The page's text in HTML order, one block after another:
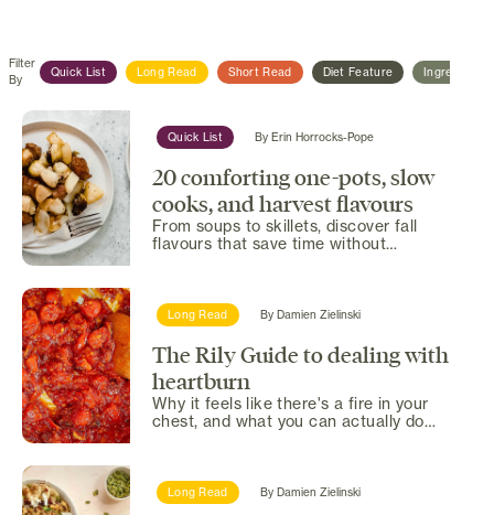
Filter
By
Quick List Long Read Short Read Diet Feature Ingredient
Quick List By Erin Horrocks-Pope
20 comforting one-pots, slow
cooks, and harvest flavours
From soups to skillets, discover fall
flavours that save time without
Long Read By Damien Zielinski
The Rily Guide to dealing with
heartburn
Why it feels like there's a fire in your
chest, and what you can actually do
Long Read By Damien Zielinski